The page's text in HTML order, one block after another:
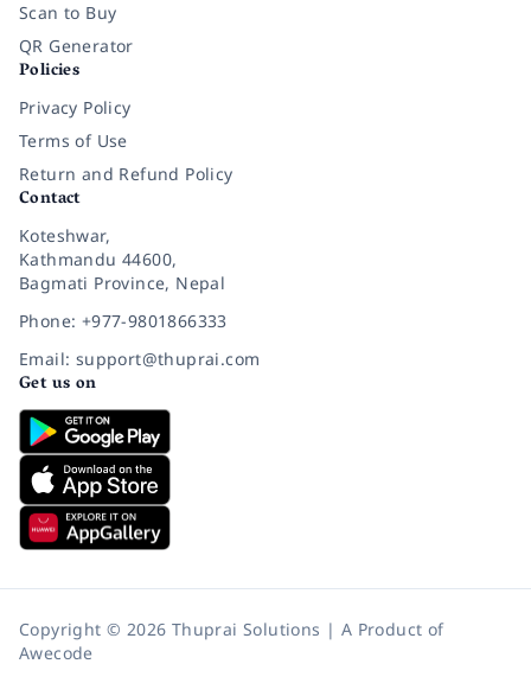
Scan to Buy
QR Generator
Policies
Privacy Policy
Terms of Use
Return and Refund Policy
Contact
Koteshwar,
Kathmandu 44600,
Bagmati Province, Nepal
Phone: +977-9801866333
Email: support@thuprai.com
Get us on
Copyright © 2026 Thuprai Solutions | A Product of
Awecode